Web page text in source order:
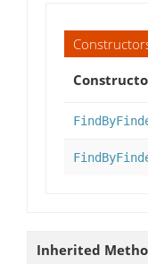
Inherited